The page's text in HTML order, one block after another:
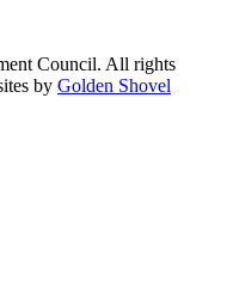
Council. All rights
by Golden Shovel